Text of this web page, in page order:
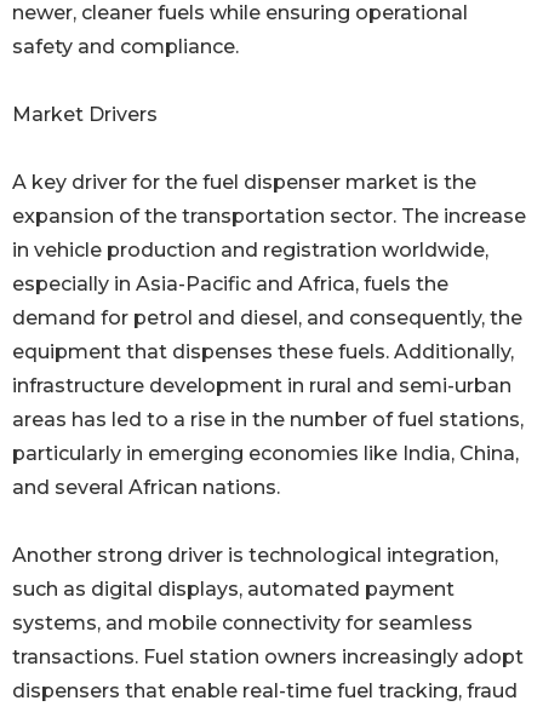
newer, cleaner fuels while ensuring operational
safety and compliance.
Market Drivers
A key driver for the fuel dispenser market is the
expansion of the transportation sector. The increase
in vehicle production and registration worldwide,
especially in Asia-Pacific and Africa, fuels the
demand for petrol and diesel, and consequently, the
equipment that dispenses these fuels. Additionally,
infrastructure development in rural and semi-urban
areas has led to a rise in the number of fuel stations,
particularly in emerging economies like India, China,
and several African nations.
Another strong driver is technological integration,
such as digital displays, automated payment
systems, and mobile connectivity for seamless
transactions. Fuel station owners increasingly adopt
dispensers that enable real-time fuel tracking, fraud